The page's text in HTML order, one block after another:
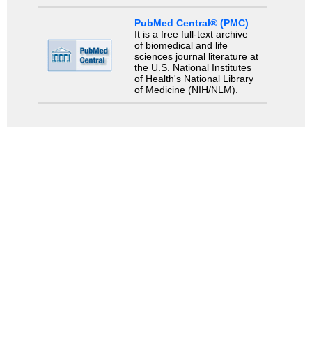
PubMed Central® (PMC)
It is a free full-text archive
of biomedical and life
sciences journal literature at
the U.S. National Institutes
of Health's National Library
of Medicine (NIH/NLM).